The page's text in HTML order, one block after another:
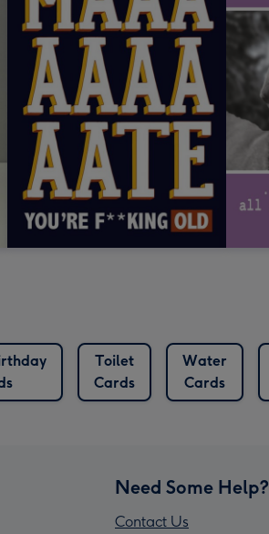
Toilet
Cards
Water
Cards
Need Some Help?
Contact Us